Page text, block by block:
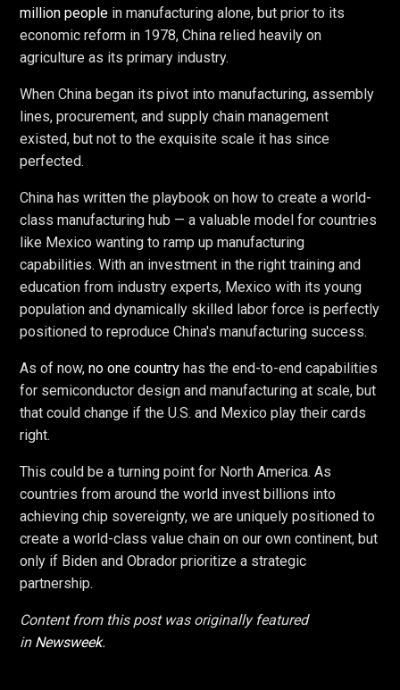
million people in manufacturing alone, but prior to its
economic reform in 1978, China relied heavily on
agriculture as its primary industry.
When China began its pivot into manufacturing, assembly
lines, procurement, and supply chain management
existed, but not to the exquisite scale it has since
perfected.
China has written the playbook on how to create a world-
class manufacturing hub — a valuable model for countries
like Mexico wanting to ramp up manufacturing
capabilities. With an investment in the right training and
education from industry experts, Mexico with its young
population and dynamically skilled labor force is perfectly
positioned to reproduce China's manufacturing success.
As of now,no one country has the end-to-end capabilities
for semiconductor design and manufacturing at scale, but
that could change if the U.S. and Mexico play their cards
right.
This could be a turning point for North America. As
countries from around the world invest billions into
achieving chip sovereignty, we are uniquely positioned to
create a world-class value chain on our own continent, but
only if Biden and Obrador prioritize a strategic
partnership.
Content from this post was originally featured
in Newsweek.